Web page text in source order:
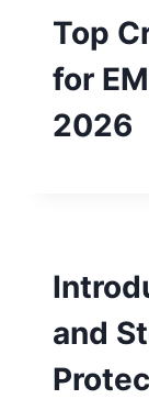
Top
for
2026
and